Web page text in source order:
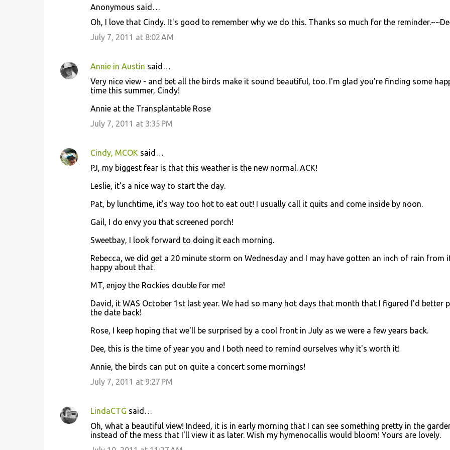
Anonymous said…
Oh, I love that Cindy. It's good to remember why we do this. Thanks so much for the
July 7, 2011 at 8:02 AM
Annie in Austin said…
Very nice view - and bet all the birds make it sound beautiful, too. I'm glad you're finding some
time this summer, Cindy!
Annie at the Transplantable Rose
July 7, 2011 at 3:35 PM
Cindy, MCOK said…
PJ, my biggest fear is that this weather is the new normal. ACK!
Leslie, it's a nice way to start the day.
Pat, by lunchtime, it's way too hot to eat out! I usually call it quits and come inside by noon.
Gail, I do envy you that screened porch!
Sweetbay, I look forward to doing it each morning.
Rebecca, we did get a 20 minute storm on Wednesday and I may have gotten an inch of rain from
happy about that.
MT, enjoy the Rockies double for me!
David, it WAS October 1st last year. We had so many hot days that month that I figured I'd better
the date back!
Rose, I keep hoping that we'll be surprised by a cool front in July as we were a few years back.
Dee, this is the time of year you and I both need to remind ourselves why it's worth it!
Annie, the birds can put on quite a concert some mornings!
July 7, 2011 at 9:27 PM
LindaCTG said…
Oh, what a beautiful view! Indeed, it is in early morning that I can see something pretty in the
instead of the mess that I'll view it as later. Wish my hymenocallis would bloom! Yours are lovely.